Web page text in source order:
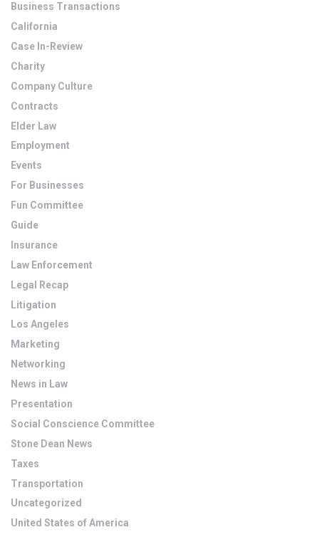
Business Transactions
California
Case In-Review
Charity
Company Culture
Contracts
Elder Law
Employment
Events
For Businesses
Fun Committee
Guide
Insurance
Law Enforcement
Legal Recap
Litigation
Los Angeles
Marketing
Networking
News in Law
Presentation
Social Conscience Committee
Stone Dean News
Taxes
Transportation
Uncategorized
United States of America